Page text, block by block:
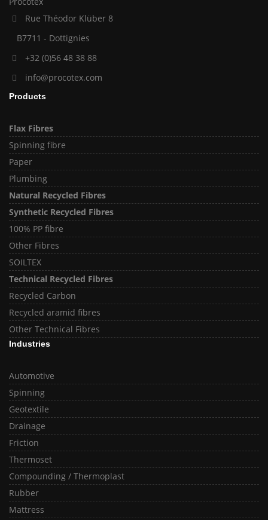
Rue Théodor Klüber 8
B7711 - Dottignies
+32 (0)56 48 38 88
info@procotex.com
Products
Flax Fibres
Spinning fibre
Paper
Plumbing
Natural Recycled Fibres
Synthetic Recycled Fibres
100% PP fibre
Other Fibres
SOILTEX
Technical Recycled Fibres
Recycled Carbon
Recycled aramid fibres
Other Technical Fibres
Industries
Automotive
Spinning
Geotextile
Drainage
Friction
Thermoset
Compounding / Thermoplast
Rubber
Mattress